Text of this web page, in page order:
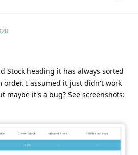
Stock heading it has always sorted
order. I assumed it just didn't work
maybe it's a bug? See screenshots: